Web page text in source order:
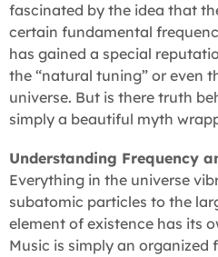
fascinated by the idea that
certain fundamental
has gained a special
the “natural tuning” or even
universe. But is there truth
simply a beautiful myth
Understanding Frequency
Everything in the universe
subatomic particles to the
element of existence has its
Music is simply an